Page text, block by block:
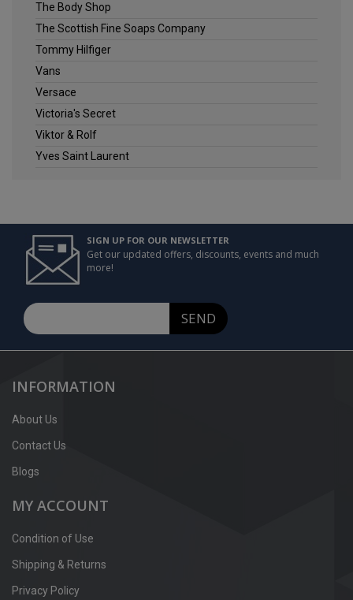
The Body Shop
The Scottish Fine Soaps Company
Tommy Hilfiger
Vans
Versace
Victoria's Secret
Viktor & Rolf
Yves Saint Laurent
SIGN UP FOR OUR NEWSLETTER
Get our updated offers, discounts, events and much
more!
SEND
INFORMATION
About Us
Contact Us
Blogs
MY ACCOUNT
Condition of Use
Shipping & Returns
Privacy Policy